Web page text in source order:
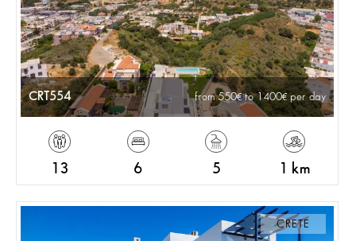
CRT554 from 550 to 1400 per day
13 6 5 1 km
CRETE